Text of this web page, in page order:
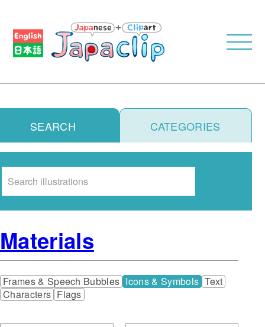
SEARCH CATEGORIES
Materials
Frames & Speech Bubbles Icons & Symbols Text
Characters Flags